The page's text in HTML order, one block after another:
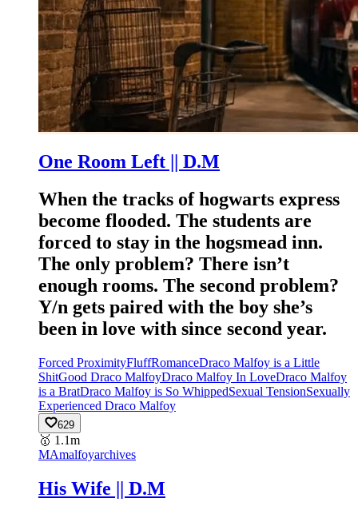
One Room Left || D.M
When the tracks of hogwarts express
become flooded. The students are
forced to stay in the hogsmead inn.
The only problem? There isn’t
enough rooms. The second problem?
Y/n gets paired with the boy she’s
been in love with since second year.
Forced ProximityFluffRomanceDraco Malfoy is a Little
ShitGood Draco MalfoyDraco Malfoy In LoveDraco Malfoy
is a BratDraco Malfoy is So WhippedSexual TensionSexually
Experienced Draco Malfoy
629
🥇 1.1m
MAmalfoyarchives
His Wife || D.M